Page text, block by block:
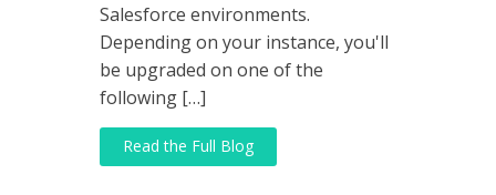
Salesforce environments.
Depending on your instance, you'll
be upgraded on one of the
following […]
Read the Full Blog